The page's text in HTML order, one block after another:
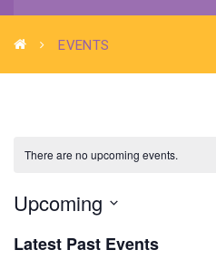
EVENTS
There are no upcoming events.
Upcoming
date.
Latest Past Events